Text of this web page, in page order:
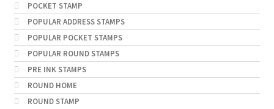
POCKET STAMP
POPULAR ADDRESS STAMPS
POPULAR POCKET STAMPS
POPULAR ROUND STAMPS
PRE INK STAMPS
ROUND HOME
ROUND STAMP